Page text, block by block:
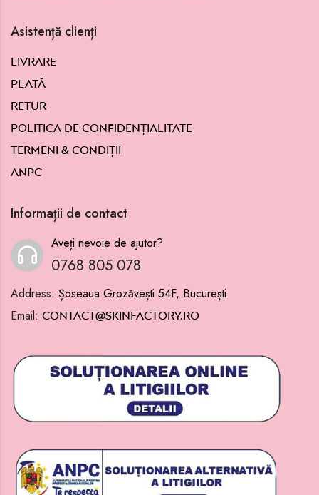
Asistență clienți
Livrare
Plată
Retur
Politica de confidențialitate
Termeni & condiții
ANPC
Informații de contact
Aveți nevoie de ajutor?
0768 805 078
Address: Șoseaua Grozăvești 54F, București
Email: contact@skinfactory.ro